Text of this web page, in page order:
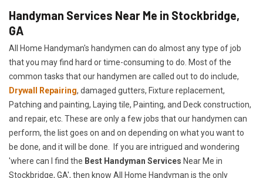
Handyman Services Near Me in Stockbridge,
GA
All Home Handyman's handymen can do almost any type of job
that you may find hard or time-consuming to do. Most of the
common tasks that our handymen are called out to do include,
Drywall Repairing, damaged gutters, Fixture replacement,
Patching and painting, Laying tile, Painting, and Deck construction,
and repair, etc. These are only a few jobs that our handymen can
perform, the list goes on and on depending on what you want to
be done, and it will be done. If you are intrigued and wondering
'where can I find the Best Handyman Services Near Me in
Stockbridge, GA', then know All Home Handyman is the only